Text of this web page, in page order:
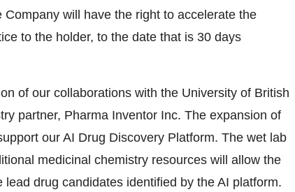
will have the right to accelerate the
to the holder, to the date that is 30 days
of our collaborations with the University of British
partner, Pharma Inventor Inc. The expansion of
our AI Drug Discovery Platform. The wet lab
medicinal chemistry resources will allow the
drug candidates identified by the AI platform.